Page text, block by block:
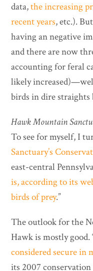
data,the increasing
recent years, etc.).
having an negative
and there are now
accounting for feral
likely
birds in dire straights
Hawk Mountain
To see for myself, I
Sanctuary’s
east-central
is, according to its
birds of prey.”
The outlook for the
Hawk is mostly good.
considered secure in
its 2007